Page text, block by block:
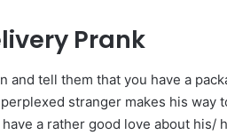
Prank
and tell them that you have a
stranger makes his way
a rather good love about his/